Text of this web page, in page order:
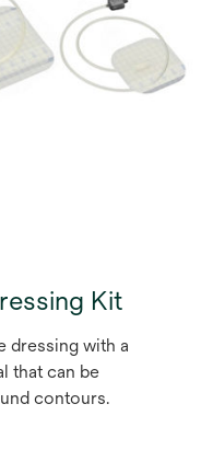
Kit
dressing with a
that can be
contours.